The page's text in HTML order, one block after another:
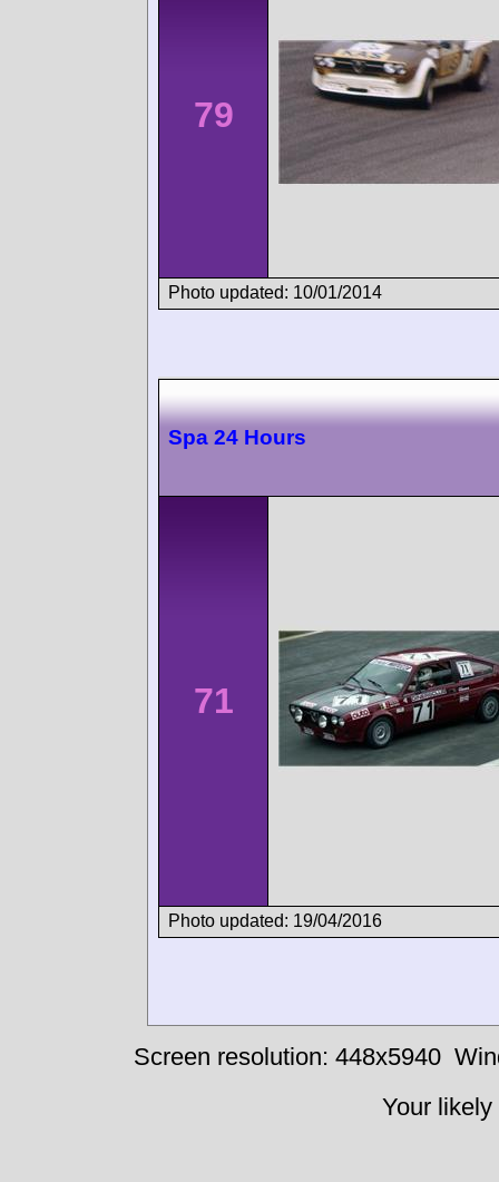
79
Photo updated: 10/01/2014
Spa 24 Hours
71
Photo updated: 19/04/2016
Screen resolution: 448x5940
Your